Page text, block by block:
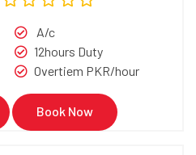
A/c
12hours Duty
Overtiem PKR/hour
Book Now